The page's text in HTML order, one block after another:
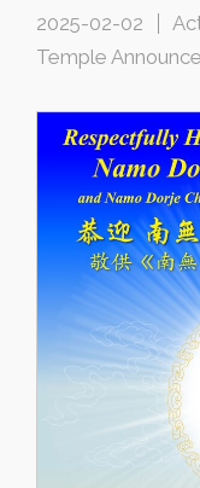
2025-02-02
Temple